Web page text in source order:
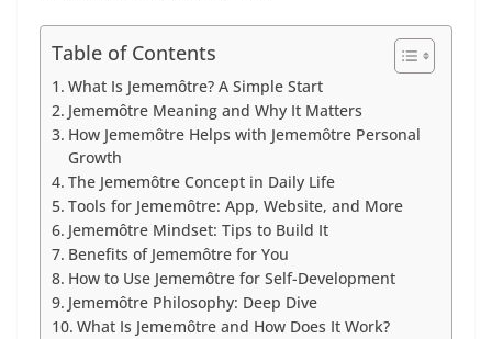
Table of Contents
What Is Jememôtre? A Simple Start
Jememôtre Meaning and Why It Matters
How Jememôtre Helps with Jememôtre Personal
Growth
The Jememôtre Concept in Daily Life
Tools for Jememôtre: App, Website, and More
Jememôtre Mindset: Tips to Build It
Benefits of Jememôtre for You
How to Use Jememôtre for Self-Development
Jememôtre Philosophy: Deep Dive
What Is Jememôtre and How Does It Work?